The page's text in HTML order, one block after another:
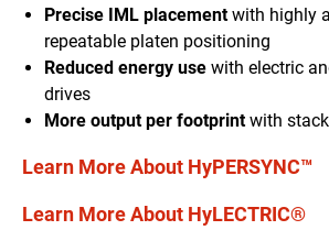
Precise IML placementwith highly
repeatable platen positioning
Reduced energy use with electric
drives
More output per footprintwith
Learn More About HyPERSYNC™
Learn More About HyLECTRIC®